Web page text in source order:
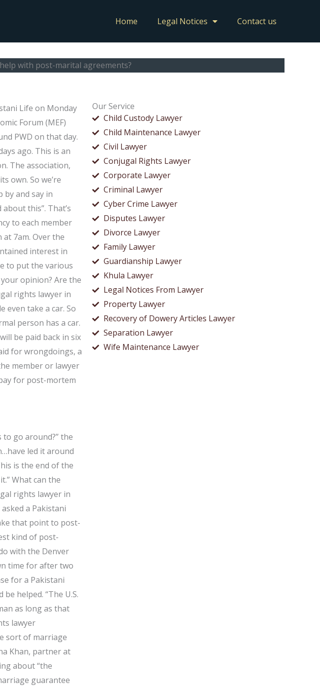
Home Legal Notices Contact us
with post-marital agreements?
Our Service
Child Custody Lawyer
Child Maintenance Lawyer
Civil Lawyer
Conjugal Rights Lawyer
Corporate Lawyer
Criminal Lawyer
Cyber Crime Lawyer
Disputes Lawyer
Divorce Lawyer
Family Lawyer
Guardianship Lawyer
Khula Lawyer
Legal Notices From Lawyer
Property Lawyer
Recovery of Dowery Articles Lawyer
Separation Lawyer
Wife Maintenance Lawyer
Life on Monday
Forum (MEF)
PWD on that day.
ago. This is an
The association,
own. So we’re
and say in
this”. That’s
to each member
7am. Over the
interest in
to put the various
opinion? Are the
rights lawyer in
even take a car. So
person has a car.
be paid back in six
for wrongdoings, a
member or lawyer
for post-mortem
go around?” the
led it around
is the end of the
What can the
rights lawyer in
a Pakistani
that point to post-
kind of post-
with the Denver
time for after two
for a Pakistani
helped. “The U.S.
as long as that
lawyer
sort of marriage
Khan, partner at
about “the
guarantee